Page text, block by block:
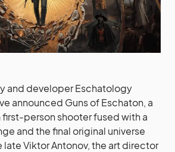
and developer Eschatology
announced Guns of Eschaton, a
person shooter fused with a
and the final original universe
late Viktor Antonov, the art director